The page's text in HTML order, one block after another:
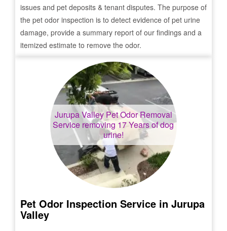
issues and pet deposits & tenant disputes. The purpose of
the pet odor inspection is to detect evidence of pet urine
damage, provide a summary report of our findings and a
itemized estimate to remove the odor.
Jurupa ValleyPet Odor Removal
Service removing 17 Years of dog
urine!
Pet Odor Inspection Service in Jurupa
Valley